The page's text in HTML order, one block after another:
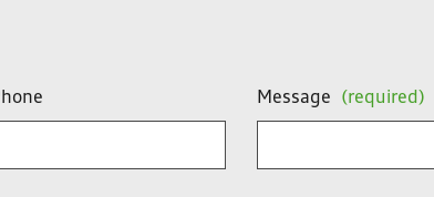
Message (required)